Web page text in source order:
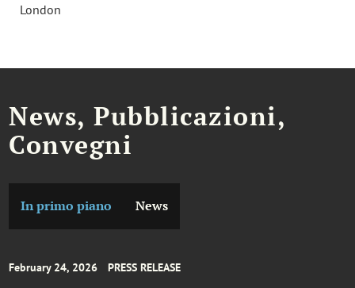
London
News, Pubblicazioni,
Convegni
In primo piano News
February 24, 2026 PRESS RELEASE